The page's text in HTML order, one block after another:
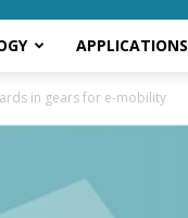
APPLICATIONS
in gears for e-mobility